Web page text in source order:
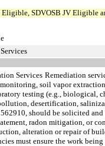
SDVOSB JV Eligible
Services Remediation
soil vapor
testing (e.g., biological,
desertification,
should be solicited
radon mitigation, or
alteration or repair of
must ensure the work